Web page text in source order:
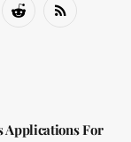
Reddit RSS
Applications For